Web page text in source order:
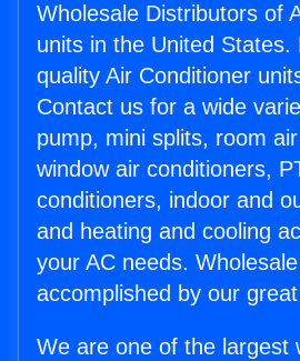
Wholesale Distributors of
units in the United States.
quality Air Conditioner
Contact us for a wide
pump, mini splits, room
window air conditioners,
conditioners, indoor and
and heating and cooling
your AC needs.
accomplished by our
We are one of the largest